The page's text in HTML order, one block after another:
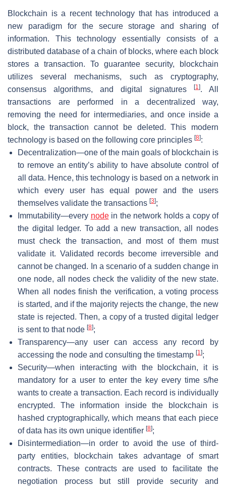
Blockchain is a recent technology that has introduced a
new paradigm for the secure storage and sharing of
information. This technology essentially consists of a
distributed database of a chain of blocks, where each block
stores a transaction. To guarantee security, blockchain
utilizes several mechanisms, such as cryptography,
consensus algorithms, and digital signatures
[1]. All
transactions are performed in a decentralized way,
removing the need for intermediaries, and once inside a
block, the transaction cannot be deleted. This modern
technology is based on the following core principles [8]:
Decentralization—one of the main goals of blockchain is
to remove an entity’s ability to have absolute control of
all data. Hence, this technology is based on a network in
which every user has equal power and the users
themselves validate the transactions [3];
Immutability—every nodein the network holds a copy of
the digital ledger. To add a new transaction, all nodes
must check the transaction, and most of them must
validate it. Validated records become irreversible and
cannot be changed. In a scenario of a sudden change in
one node, all nodes check the validity of the new state.
When all nodes finish the verification, a voting process
is started, and if the majority rejects the change, the new
state is rejected. Then, a copy of a trusted digital ledger
is sent to that node [8];
Transparency—any user can access any record by
accessing the node and consulting the timestamp [1];
Security—when interacting with the blockchain, it is
mandatory for a user to enter the key every time s/he
wants to create a transaction. Each record is individually
encrypted. The information inside the blockchain is
hashed cryptographically, which means that each piece
of data has its own unique identifier [8];
Disintermediation—in order to avoid the use of third-
party entities, blockchain takes advantage of smart
contracts. These contracts are used to facilitate the
negotiation process but still provide security and